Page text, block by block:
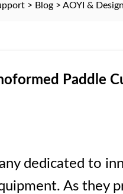
> Blog > AOYI &
Paddle
dedicated to
As they